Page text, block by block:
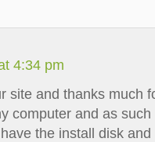
4:34 pm
site and thanks much
computer and as
the install disk